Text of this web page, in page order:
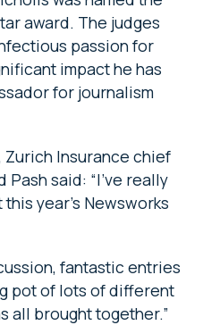
award. The judges
passion for
impact he has
for journalism
Zurich Insurance chief
said: “I’ve really
year’s Newsworks
fantastic entries
pot of lots of different
all brought together.”